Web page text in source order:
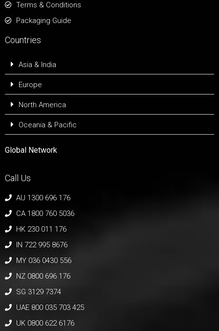
Terms & Conditions
Packaging Guide
Countries
Asia & India
Europe
North America
Oceania & Pacific
Global Network
Call Us
AU 1300 696 176
CA 1800 760 5036
HK 230 011 176
IN 722 995 8676
MY 036 0430 556
NZ 0800 696 176
SG 3129 7374
UAE 800 035 703 425
UK 0800 622 6176